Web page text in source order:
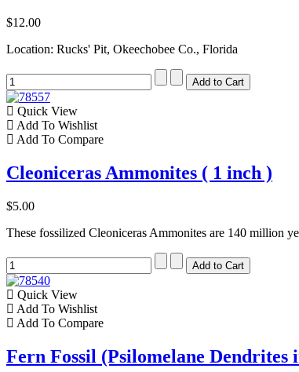
$12.00
Location: Rucks' Pit, Okeechobee Co., Florida
Quick View
Add To Wishlist
Add To Compare
Cleoniceras Ammonites ( 1 inch )
$5.00
These fossilized Cleoniceras Ammonites are 140 million
Quick View
Add To Wishlist
Add To Compare
Fern Fossil (Psilomelane